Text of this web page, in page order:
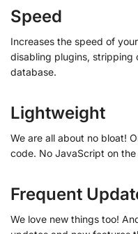
Speed
Increases the speed of
disabling plugins, stripping
database.
Lightweight
We are all about no bloat!
code. No JavaScript on
Frequent
We love new things too!